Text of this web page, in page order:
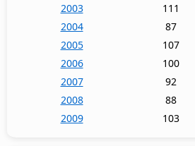
2003
111
2004
87
2005
107
2006
100
2007
92
2008
88
2009
103